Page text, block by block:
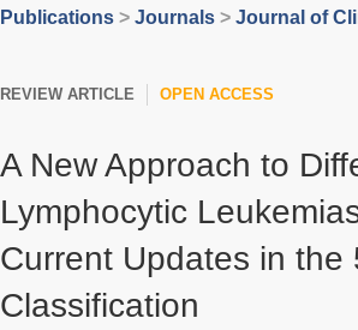
Publications > Journals > Journal of
REVIEW ARTICLE OPEN ACCESS
A New Approach to
Lymphocytic
Current Updates in
Classification